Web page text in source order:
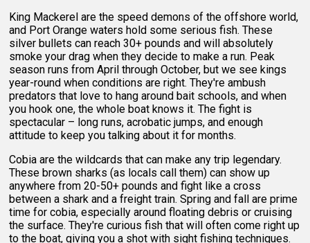
King Mackerel are the speed demons of the offshore world,
and Port Orange waters hold some serious fish. These
silver bullets can reach 30+ pounds and will absolutely
smoke your drag when they decide to make a run. Peak
season runs from April through October, but we see kings
year-round when conditions are right. They're ambush
predators that love to hang around bait schools, and when
you hook one, the whole boat knows it. The fight is
spectacular – long runs, acrobatic jumps, and enough
attitude to keep you talking about it for months.
Cobia are the wildcards that can make any trip legendary.
These brown sharks (as locals call them) can show up
anywhere from 20-50+ pounds and fight like a cross
between a shark and a freight train. Spring and fall are prime
time for cobia, especially around floating debris or cruising
the surface. They're curious fish that will often come right up
to the boat, giving you a shot with sight fishing techniques.